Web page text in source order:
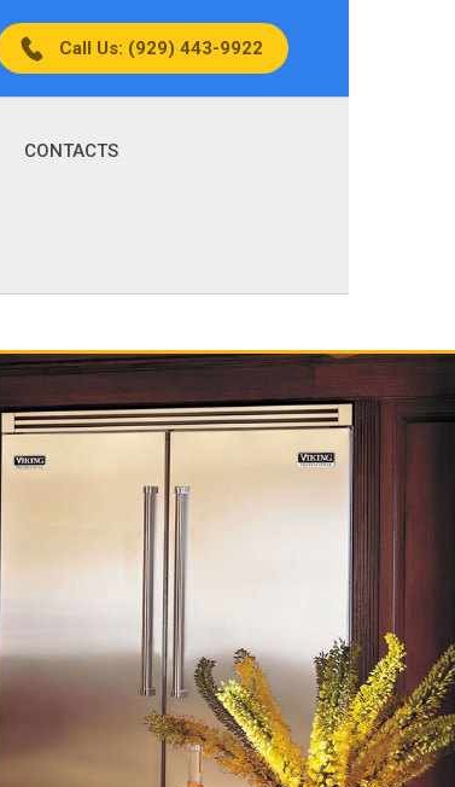
Call Us: (929) 443-9922
CONTACTS